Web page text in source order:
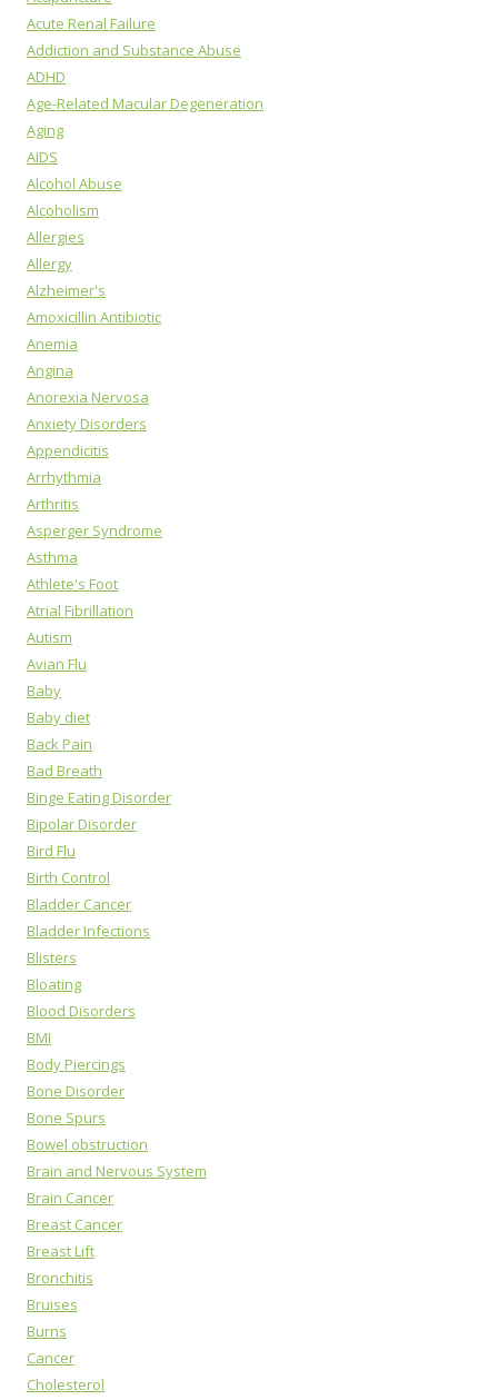
Acute Renal Failure
Addiction and Substance Abuse
ADHD
Age-Related Macular Degeneration
Aging
AIDS
Alcohol Abuse
Alcoholism
Allergies
Allergy
Alzheimer's
Amoxicillin Antibiotic
Anemia
Angina
Anorexia Nervosa
Anxiety Disorders
Appendicitis
Arrhythmia
Arthritis
Asperger Syndrome
Asthma
Athlete's Foot
Atrial Fibrillation
Autism
Avian Flu
Baby
Baby diet
Back Pain
Bad Breath
Binge Eating Disorder
Bipolar Disorder
Bird Flu
Birth Control
Bladder Cancer
Bladder Infections
Blisters
Bloating
Blood Disorders
BMI
Body Piercings
Bone Disorder
Bone Spurs
Bowel obstruction
Brain and Nervous System
Brain Cancer
Breast Cancer
Breast Lift
Bronchitis
Bruises
Burns
Cancer
Cholesterol